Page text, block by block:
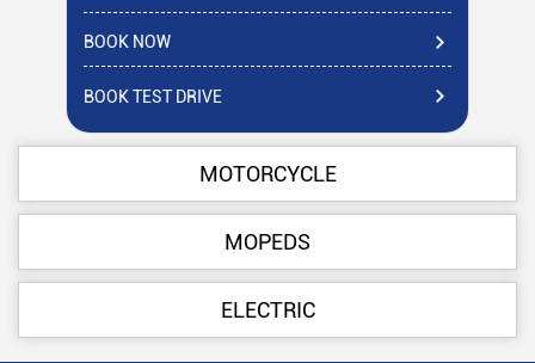
BOOK NOW
BOOK TEST DRIVE
MOTORCYCLE
MOPEDS
ELECTRIC